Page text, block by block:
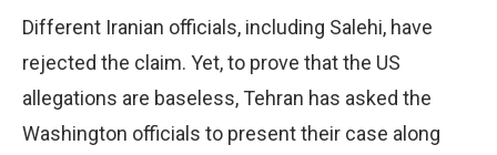
Different Iranian officials, including Salehi, have
rejected the claim. Yet, to prove that the US
allegations are baseless, Tehran has asked the
Washington officials to present their case along